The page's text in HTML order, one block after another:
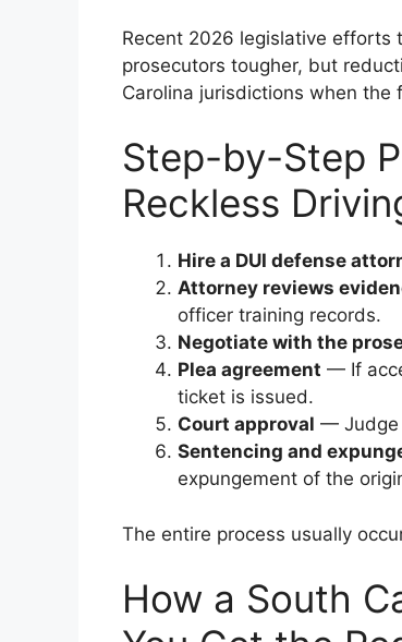
Recent 2026 legislative efforts
prosecutors tougher, but
Carolina jurisdictions when the
Step-by-Step
Reckless
Hire a DUI defense
Attorney reviews
officer training records.
Negotiate with the
Plea agreement — If
ticket is issued.
Court approval — Judge
Sentencing and
expungement of the
The entire process usually
How a South